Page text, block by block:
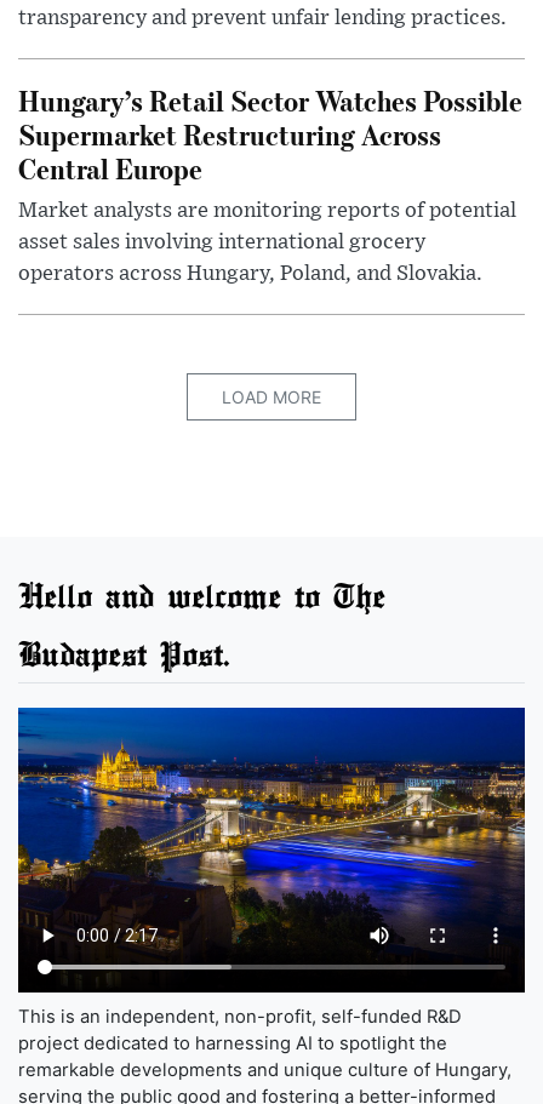
transparency and prevent unfair lending practices.
Hungary’s Retail Sector Watches Possible
Supermarket Restructuring Across
Central Europe
Market analysts are monitoring reports of potential
asset sales involving international grocery
operators across Hungary, Poland, and Slovakia.
LOAD MORE
Hello and welcome to The
Budapest Post.
This is an independent, non-profit, self-funded R&D
project dedicated to harnessing AI to spotlight the
remarkable developments and unique culture of Hungary,
serving the public good and fostering a better-informed